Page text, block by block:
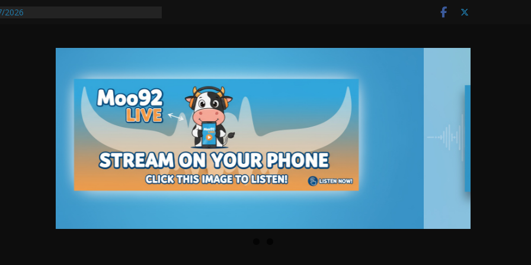
2026
Auto Dealer Denies Violating Probation
After DUI Chase on I 91 Stopped by
First Transmissible Cancer In